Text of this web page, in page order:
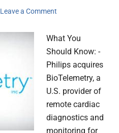
Leave a Comment
What You
Should Know: -
Philips acquires
BioTelemetry, a
U.S. provider of
remote cardiac
diagnostics and
monitoring for